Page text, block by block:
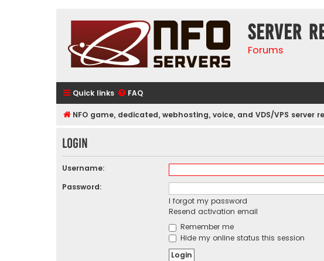
Server
Forums
Quick links FAQ
NFO game, dedicated, webhosting, voice, and VDS/VPS server
Login
Username:
Password:
I forgot my password
Resend activation email
Remember me
Hide my online status this session